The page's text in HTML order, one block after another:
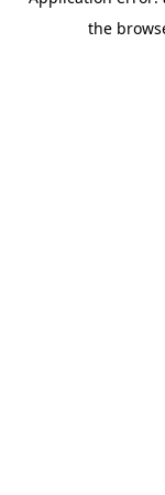
the